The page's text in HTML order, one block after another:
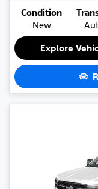
Condition
New
Explore